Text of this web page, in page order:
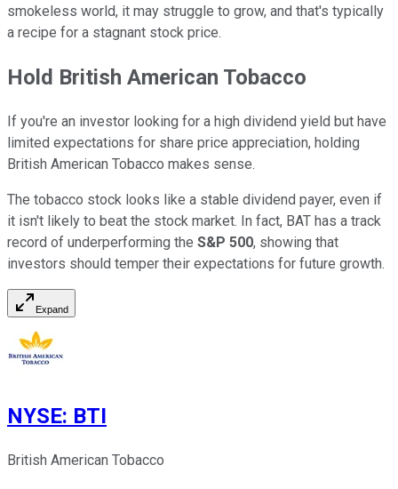
smokeless world, it may struggle to grow, and that's typically
a recipe for a stagnant stock price.
Hold British American Tobacco
If you're an investor looking for a high dividend yield but have
limited expectations for share price appreciation, holding
British American Tobacco makes sense.
The tobacco stock looks like a stable dividend payer, even if
it isn't likely to beat the stock market. In fact, BAT has a track
record of underperforming the S&P 500, showing that
investors should temper their expectations for future growth.
Expand
NYSE: BTI
British American Tobacco